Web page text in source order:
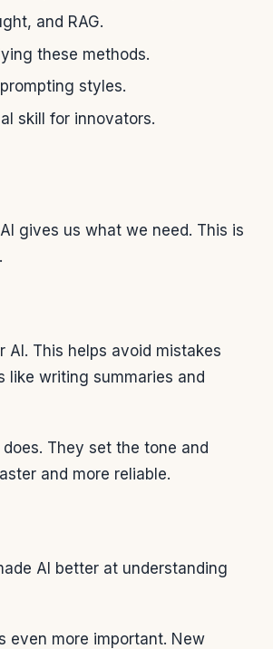
and RAG.
these methods.
styles.
skill for innovators.
gives us what we need. This is
This helps avoid mistakes
like writing summaries and
They set the tone and
and more reliable.
AI better at understanding
even more important. New